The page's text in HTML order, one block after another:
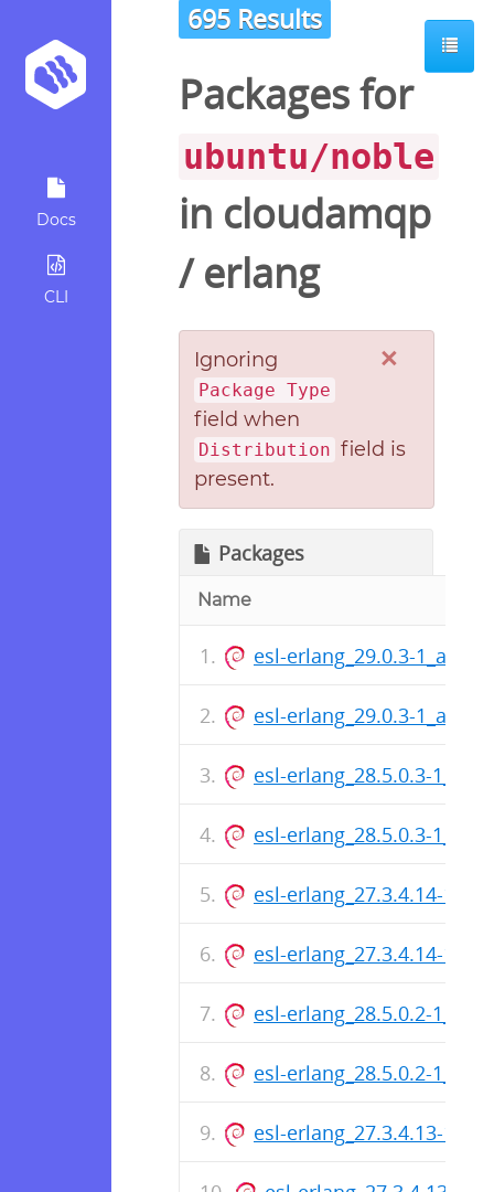
Docs
CLI
695 Results
Packages for
ubuntu/noble
in cloudamqp
/erlang
×
Ignoring
Package Type
field when
Distribution field is
present.
Packages
Name
esl-erlang_29.0.3-
esl-erlang_29.0.3-
esl-erlang_28.5.0.3-
esl-erlang_28.5.0.3-
esl-erlang_27.3.4.14-
esl-erlang_27.3.4.14-
esl-erlang_28.5.0.2-
esl-erlang_28.5.0.2-
esl-erlang_27.3.4.13-